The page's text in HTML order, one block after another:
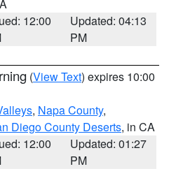
12:00
Updated: 04:13
PM
(View Text) expires 10:00
, Napa County,
Diego County Deserts, in CA
12:00
Updated: 01:27
PM